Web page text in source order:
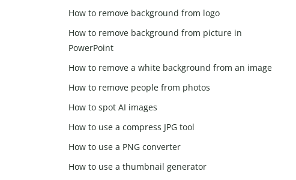
How to remove background from logo
How to remove background from picture in
PowerPoint
How to remove a white background from an image
How to remove people from photos
How to spot AI images
How to use a compress JPG tool
How to use a PNG converter
How to use a thumbnail generator